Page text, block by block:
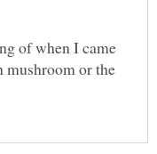
of when I came
mushroom or the